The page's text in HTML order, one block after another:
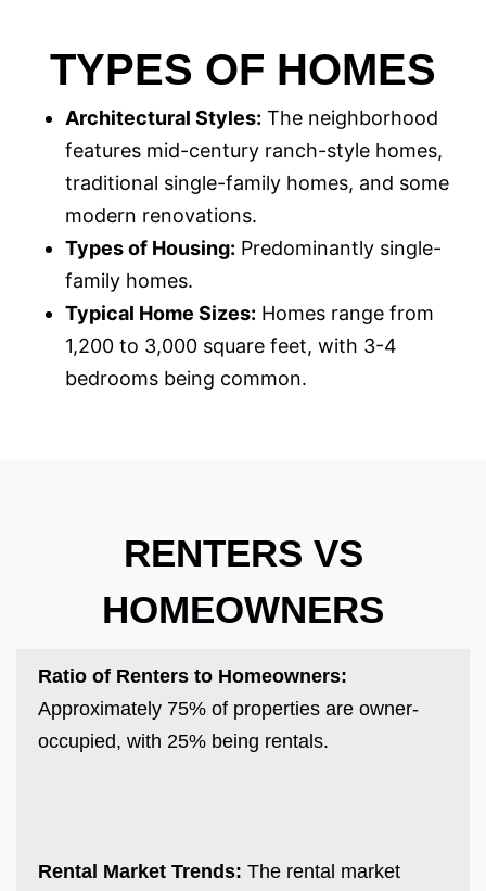
TYPES OF HOMES
Architectural Styles: The neighborhood
features mid-century ranch-style homes,
traditional single-family homes, and some
modern renovations.
Types of Housing: Predominantly single-
family homes.
Typical Home Sizes: Homes range from
1,200 to 3,000 square feet, with 3-4
bedrooms being common.
RENTERS VS
HOMEOWNERS
Ratio of Renters to Homeowners:
Approximately 75% of properties are owner-
occupied, with 25% being rentals.
Rental Market Trends: The rental market